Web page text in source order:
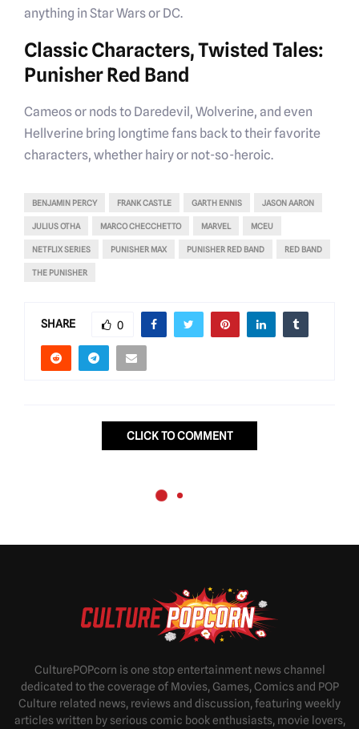
anything in Star Wars or DC.
Classic Characters, Twisted Tales:
Punisher Red Band
Cameos or nods to Daredevil, Wolverine, and even
Hellverine bring longtime fans back to their favorite
characters, whether hairy or not-so-heroic.
BENJAMIN PERCY FRANK CASTLE GARTH ENNIS JASON AARON
JULIUS OTHA MARCO CHECCHETTO MARVEL MCEU
NETFLIX SERIES PUNISHER MAX PUNISHER RED BAND RED BAND
THE PUNISHER
SHARE 0
CLICK TO COMMENT
CulturePOPcorn is one stop entertainment news channel
dedicated to the coverage of Movies, Games, Comics and POP
Culture related news, reviews and discussion, featuring weekly
articles written by serious comic book enthusiasts, movie lovers,